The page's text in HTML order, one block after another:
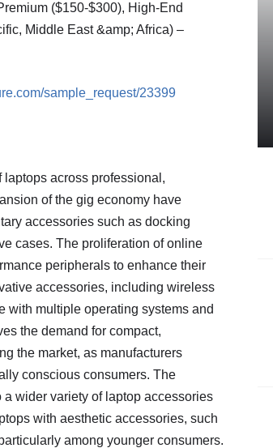
($150-$300), High-End
Middle East &amp; Africa) –
sample_request/23399
across professional,
of the gig economy have
accessories such as docking
cases. The proliferation of online
peripherals to enhance their
accessories, including wireless
with multiple operating systems and
the demand for compact,
the market, as manufacturers
conscious consumers. The
wider variety of laptop accessories
with aesthetic accessories, such
among younger consumers.